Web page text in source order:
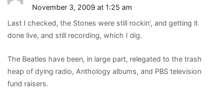
November 3, 2009 at 1:25 am
Last I checked, the Stones were still rockin’, and getting it
done live, and still recording, which I dig.
The Beatles have been, in large part, relegated to the trash
heap of dying radio, Anthology albums, and PBS television
fund raisers.